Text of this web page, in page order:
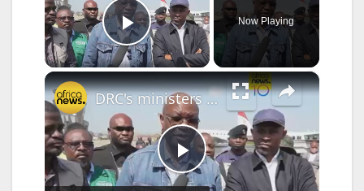
Play Video
Now Playing
×
P
DRC's ministers of health and communications arrive in Bunia to oversee Ebola response